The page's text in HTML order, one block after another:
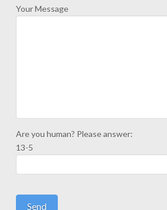
Your Message
Are you human? Please answer:
13-5